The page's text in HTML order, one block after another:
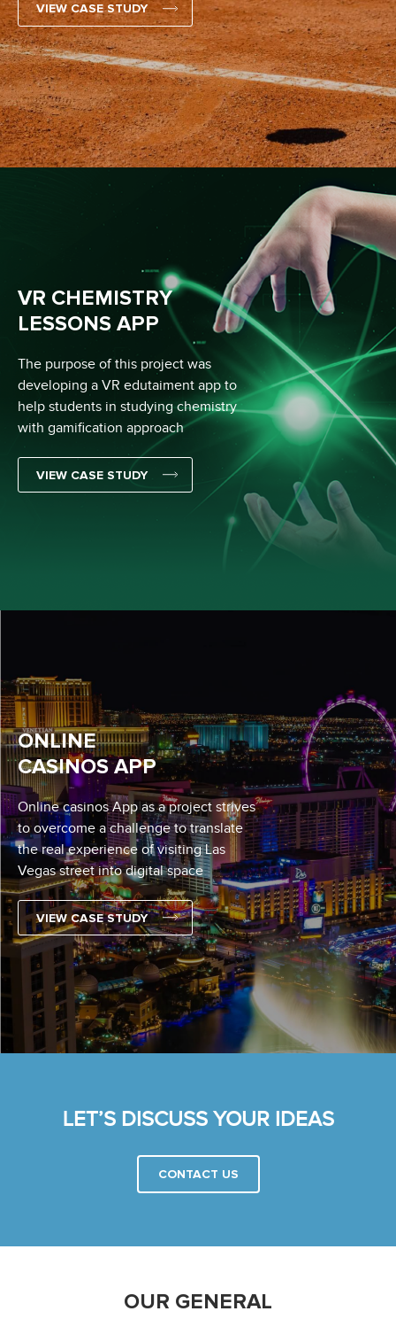
VIEW CASE STUDY
VR CHEMISTRY
LESSONS APP
The purpose of this project was
developing a VR edutaiment app to
help students in studying chemistry
with gamification approach
VIEW CASE STUDY
ONLINE
CASINOS APP
Online casinos App as a project strives
to overcome a challenge to translate
the real experience of visiting Las
Vegas street into digital space
VIEW CASE STUDY
LET’S DISCUSS YOUR IDEAS
CONTACT US
OUR GENERAL